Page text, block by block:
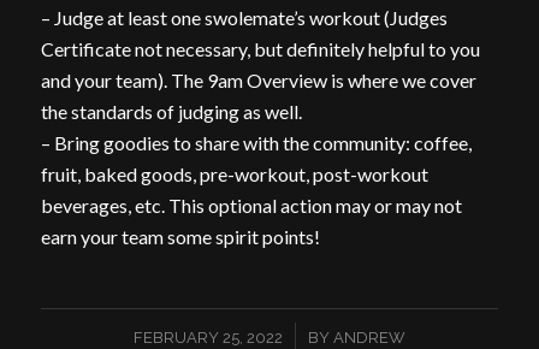
– Judge at least one swolemate’s workout (Judges
Certificate not necessary, but definitely helpful to you
and your team). The 9am Overview is where we cover
the standards of judging as well.
– Bring goodies to share with the community: coffee,
fruit, baked goods, pre-workout, post-workout
beverages, etc. This optional action may or may not
earn your team some spirit points!
FEBRUARY 25, 2022
/ BY ANDREW